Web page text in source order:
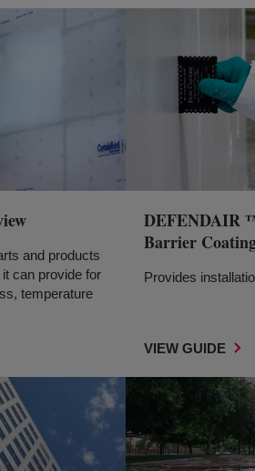
and products
can provide for
temperature
DEFENDAIR
Barrier
Provides
VIEW GUIDE